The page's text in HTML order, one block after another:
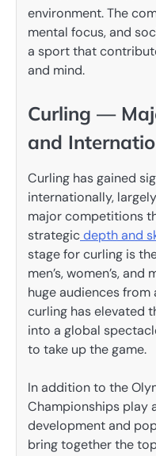
environment. The
mental focus, and
a sport that
and mind.
Curling —
and
Curling has gained
internationally,
major competitions
strategicdepth and
stage for curling is
men’s, women’s,
huge audiences
curling has elevated
into a global
to take up the game.
In addition to the
Championships play
development and
bring together the